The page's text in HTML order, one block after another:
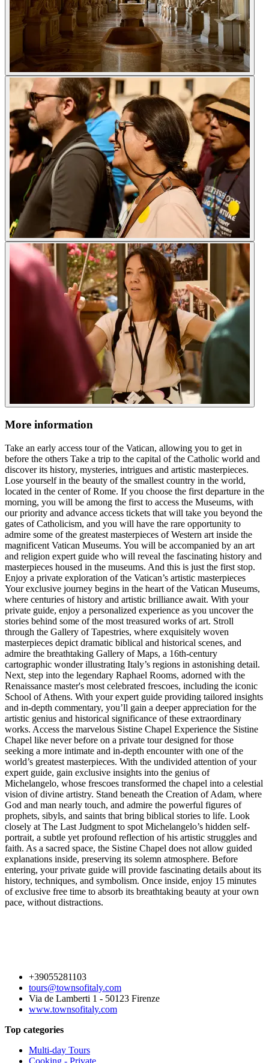
More information
Take an early access tour of the Vatican, allowing you to get in
before the others Take a trip to the capital of the Catholic world and
discover its history, mysteries, intrigues and artistic masterpieces.
Lose yourself in the beauty of the smallest country in the world,
located in the center of Rome. If you choose the first departure in the
morning, you will be among the first to access the Museums, with
our priority and advance access tickets that will take you beyond the
gates of Catholicism, and you will have the rare opportunity to
admire some of the greatest masterpieces of Western art inside the
magnificent Vatican Museums. You will be accompanied by an art
and religion expert guide who will reveal the fascinating history and
masterpieces housed in the museums. And this is just the first stop.
Enjoy a private exploration of the Vatican’s artistic masterpieces
Your exclusive journey begins in the heart of the Vatican Museums,
where centuries of history and artistic brilliance await. With your
private guide, enjoy a personalized experience as you uncover the
stories behind some of the most treasured works of art. Stroll
through the Gallery of Tapestries, where exquisitely woven
masterpieces depict dramatic biblical and historical scenes, and
admire the breathtaking Gallery of Maps, a 16th-century
cartographic wonder illustrating Italy’s regions in astonishing detail.
Next, step into the legendary Raphael Rooms, adorned with the
Renaissance master's most celebrated frescoes, including the iconic
School of Athens. With your expert guide providing tailored insights
and in-depth commentary, you’ll gain a deeper appreciation for the
artistic genius and historical significance of these extraordinary
works. Access the marvelous Sistine Chapel Experience the Sistine
Chapel like never before on a private tour designed for those
seeking a more intimate and in-depth encounter with one of the
world’s greatest masterpieces. With the undivided attention of your
expert guide, gain exclusive insights into the genius of
Michelangelo, whose frescoes transformed the chapel into a celestial
vision of divine artistry. Stand beneath the Creation of Adam, where
God and man nearly touch, and admire the powerful figures of
prophets, sibyls, and saints that bring biblical stories to life. Look
closely at The Last Judgment to spot Michelangelo’s hidden self-
portrait, a subtle yet profound reflection of his artistic struggles and
faith. As a sacred space, the Sistine Chapel does not allow guided
explanations inside, preserving its solemn atmosphere. Before
entering, your private guide will provide fascinating details about its
history, techniques, and symbolism. Once inside, enjoy 15 minutes
of exclusive free time to absorb its breathtaking beauty at your own
pace, without distractions.
+39055281103
tours@townsofitaly.com
Via de Lamberti 1 - 50123 Firenze
www.townsofitaly.com
Top categories
Multi-day Tours